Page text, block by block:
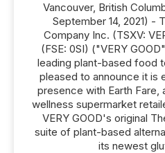
Vancouver, British
September 14, 2021) -
Company Inc. (TSXV:
(FSE: 0SI) ("VERY
leading plant-based food
pleased to announce it is
presence with Earth Fare,
wellness supermarket
VERY GOOD's original
suite of plant-based
its newest